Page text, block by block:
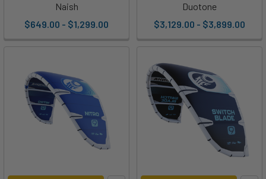
Naish
$649.00 - $1,299.00
Duotone
$3,129.00 - $3,899.00